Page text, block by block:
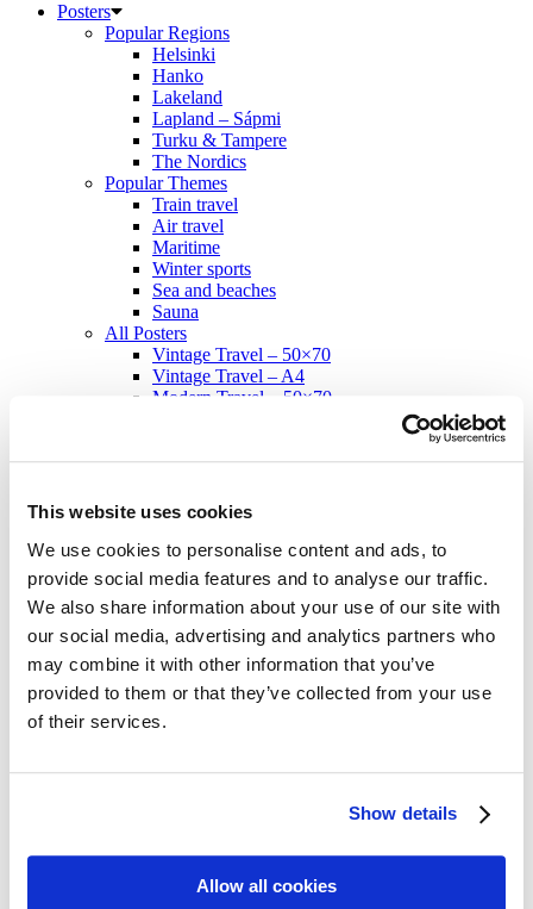
This website uses cookies
We use cookies to personalise content and ads, to
provide social media features and to analyse our traffic.
We also share information about your use of our site with
our social media, advertising and analytics partners who
may combine it with other information that you’ve
provided to them or that they’ve collected from your use
of their services.
Show details
Allow all cookies
Posters
Popular Regions
Helsinki
Hanko
Lakeland
Lapland – Sápmi
Turku & Tampere
The Nordics
Popular Themes
Train travel
Air travel
Maritime
Winter sports
Sea and beaches
Sauna
All Posters
Vintage Travel – 50×70
Vintage Travel – A4
Modern Travel – 50×70
Cards
Post cards – Vintage Travel
Post cards – Modern Travel
Post cards–Propaganda
Wooden cards – Travel
Wooden cards – Moomin
Living & Giving
For your Home & Kitchen
Books
Notebooks
Trays & Serving platters